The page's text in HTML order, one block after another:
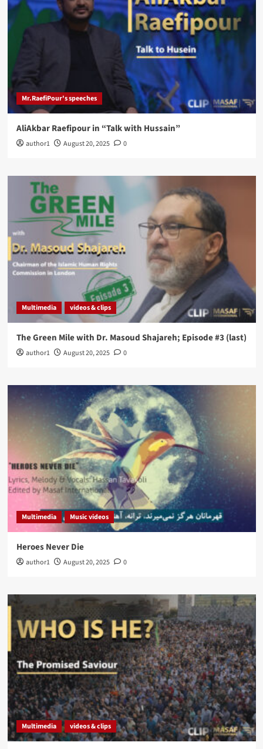
Mr.RaefiPour's speeches
AliAkbar Raefipour in “Talk with Hussain”
author1 August 20, 2025 0
Multimedia videos & clips
The Green Mile with Dr. Masoud Shajareh; Episode #3 (last)
author1 August 20, 2025 0
Multimedia Music videos
Heroes Never Die
author1 August 20, 2025 0
Multimedia videos & clips